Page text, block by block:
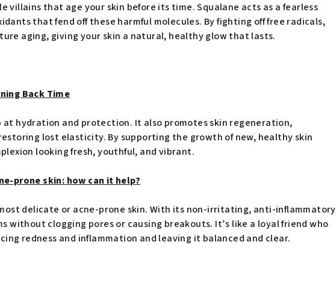
villains that age your skin before its time. Squalane acts as a fearless
that fend off these harmful molecules. By fighting off free radicals,
aging, giving your skin a natural, healthy glow that lasts.
Back Time
at hydration and protection. It also promotes skin regeneration,
lost elasticity. By supporting the growth of new, healthy skin
looking fresh, youthful, and vibrant.
prone skin: how can it help?
delicate or acne-prone skin. With its non-irritating, anti-inflammatory
without clogging pores or causing breakouts. It’s like a loyal friend who
redness and inflammation and leaving it balanced and clear.